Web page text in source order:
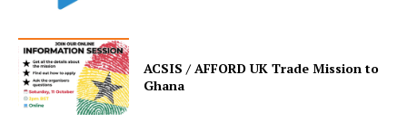
ACSIS / AFFORD UK Trade Mission to
Ghana